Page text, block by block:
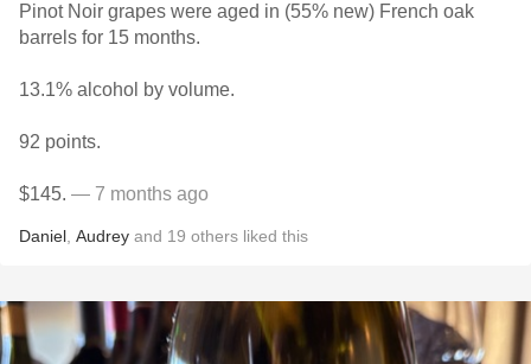
Pinot Noir grapes were aged in (55% new) French oak
barrels for 15 months.
13.1% alcohol by volume.
92 points.
$145. — 7 months ago
Daniel Audrey and 19 others liked this